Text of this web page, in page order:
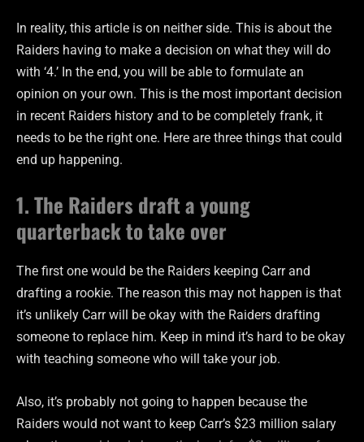
In reality, this article is on neither side. This is about the
Raiders having to make a decision on what they will do
with ‘4.’ In the end, you will be able to formulate an
opinion on your own. This is the most important decision
in recent Raiders history and to be completely frank, it
needs to be the right one. Here are three things that could
end up happening.
1. The Raiders draft a young
quarterback to take over
The first one would be the Raiders keeping Carr and
drafting a rookie. The reason this may not happen is that
it’s unlikely Carr will be okay with the Raiders drafting
someone to replace him. Keep in mind it’s hard to be okay
with teaching someone who will take your job.
Also, it’s probably not going to happen because the
Raiders would not want to keep Carr’s $23 million salary